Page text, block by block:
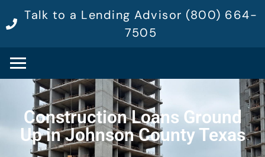
Talk to a Lending Advisor (800) 664-
7505
Construction Loans Ground
Up in Johnson County Texas